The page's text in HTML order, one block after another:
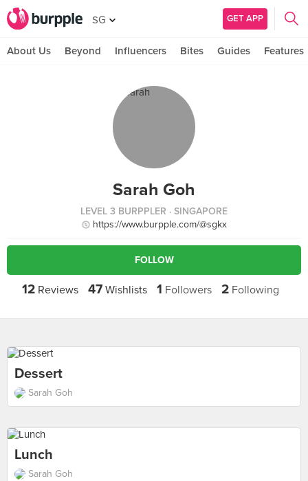
SG GET APP
About Us Beyond Influencers Bites Guides Features
Sarah Goh
LEVEL 3 BURPPLER · SINGAPORE
https://www.burpple.com/@sgkx
FOLLOW
12 Reviews 47 Wishlists 1 Followers 2 Following
Dessert
Sarah Goh
Lunch
Sarah Goh